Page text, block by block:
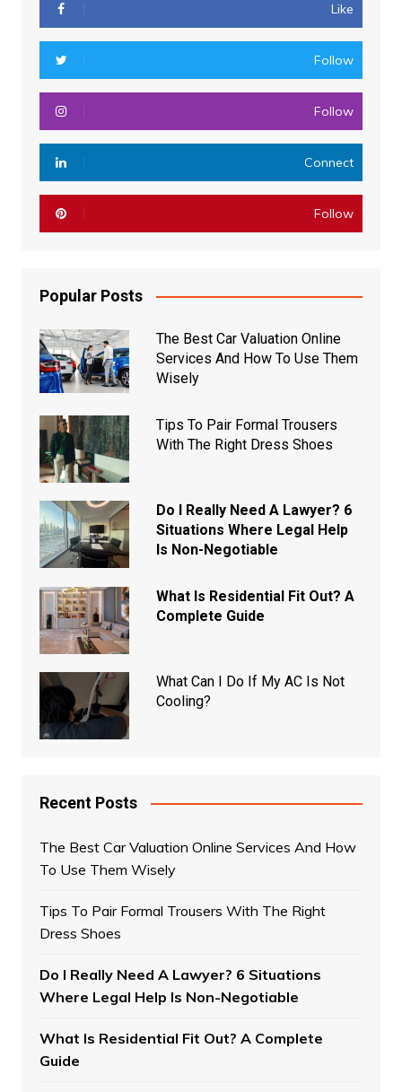
Like
Follow
Follow
Connect
Follow
Popular Posts
The Best Car Valuation Online
Services And How To Use Them
Wisely
Tips To Pair Formal Trousers
With The Right Dress Shoes
Do I Really Need A Lawyer? 6
Situations Where Legal Help
Is Non-Negotiable
What Is Residential Fit Out? A
Complete Guide
What Can I Do If My AC Is Not
Cooling?
Recent Posts
The Best Car Valuation Online Services And How
To Use Them Wisely
Tips To Pair Formal Trousers With The Right
Dress Shoes
Do I Really Need A Lawyer? 6 Situations
Where Legal Help Is Non-Negotiable
What Is Residential Fit Out? A Complete
Guide